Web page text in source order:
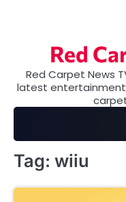
Red
Red Carpet News
latest entertainment
Tag: wiiu